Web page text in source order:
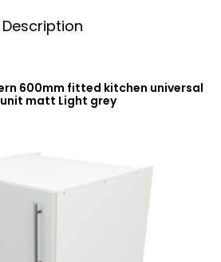
Description
600mm fitted kitchen universal
matt Light grey